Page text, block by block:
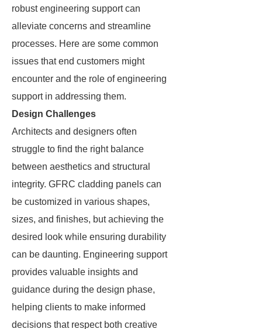
robust engineering support can
alleviate concerns and streamline
processes. Here are some common
issues that end customers might
encounter and the role of engineering
support in addressing them.
Design Challenges
Architects and designers often
struggle to find the right balance
between aesthetics and structural
integrity. GFRC cladding panels can
be customized in various shapes,
sizes, and finishes, but achieving the
desired look while ensuring durability
can be daunting. Engineering support
provides valuable insights and
guidance during the design phase,
helping clients to make informed
decisions that respect both creative